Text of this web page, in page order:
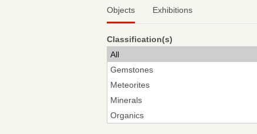
Objects Exhibitions
Classification(s)